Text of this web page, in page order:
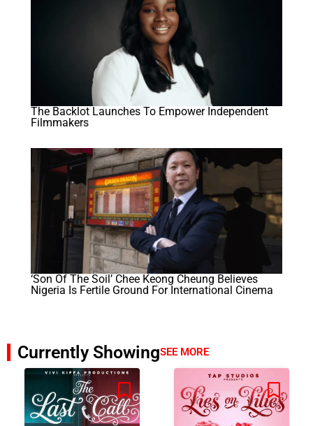
The Backlot Launches To Empower Independent
Filmmakers
‘Son Of The Soil’ Chee Keong Cheung Believes
Nigeria Is Fertile Ground For International Cinema
Currently ShowingSEE MORE